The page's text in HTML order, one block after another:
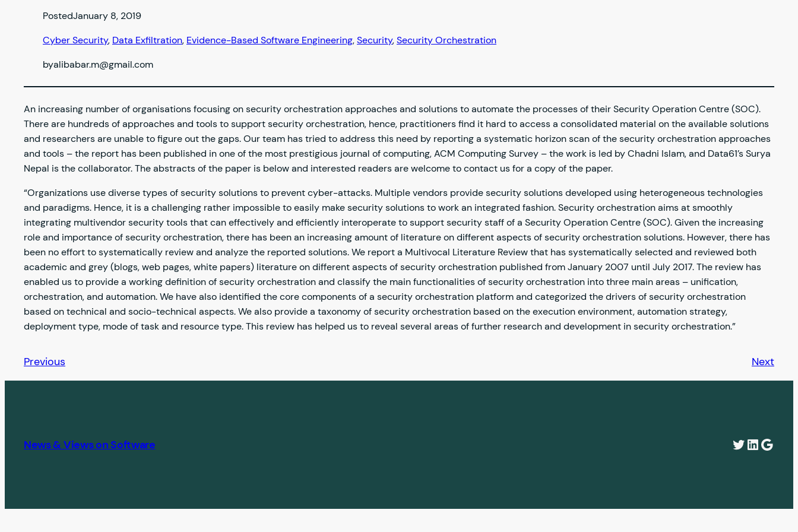
PostedJanuary 8, 2019
Cyber Security, Data Exfiltration, Evidence-Based Software Engineering, Security, Security Orchestration
byalibabar.m@gmail.com
An increasing number of organisations focusing on security orchestration approaches and solutions to automate the processes of their Security Operation Centre (SOC).
There are hundreds of approaches and tools to support security orchestration, hence, practitioners find it hard to access a consolidated material on the available solutions
and researchers are unable to figure out the gaps. Our team has tried to address this need by reporting a systematic horizon scan of the security orchestration approaches
and tools – the report has been published in one of the most prestigious journal of computing, ACM Computing Survey – the work is led by Chadni Islam, and Data61’s Surya
Nepal is the collaborator. The abstracts of the paper is below and interested readers are welcome to contact us for a copy of the paper.
“Organizations use diverse types of security solutions to prevent cyber-attacks. Multiple vendors provide security solutions developed using heterogeneous technologies
and paradigms. Hence, it is a challenging rather impossible to easily make security solutions to work an integrated fashion. Security orchestration aims at smoothly
integrating multivendor security tools that can effectively and efficiently interoperate to support security staff of a Security Operation Centre (SOC). Given the increasing
role and importance of security orchestration, there has been an increasing amount of literature on different aspects of security orchestration solutions. However, there has
been no effort to systematically review and analyze the reported solutions. We report a Multivocal Literature Review that has systematically selected and reviewed both
academic and grey (blogs, web pages, white papers) literature on different aspects of security orchestration published from January 2007 until July 2017. The review has
enabled us to provide a working definition of security orchestration and classify the main functionalities of security orchestration into three main areas – unification,
orchestration, and automation. We have also identified the core components of a security orchestration platform and categorized the drivers of security orchestration
based on technical and socio-technical aspects. We also provide a taxonomy of security orchestration based on the execution environment, automation strategy,
deployment type, mode of task and resource type. This review has helped us to reveal several areas of further research and development in security orchestration.”
Previous Next
News & Views on Software Twitter